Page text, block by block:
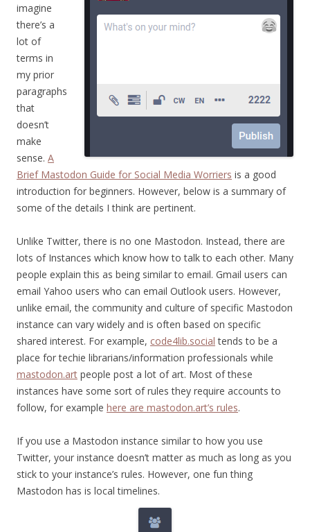
imagine
there’s a
lot of
terms in
my prior
paragraphs
that
doesn’t
make
sense. A
Brief Mastodon Guide for Social Media Worriers is a good
introduction for beginners. However, below is a summary of
some of the details I think are pertinent.
Unlike Twitter, there is no one Mastodon. Instead, there are
lots of Instances which know how to talk to each other. Many
people explain this as being similar to email. Gmail users can
email Yahoo users who can email Outlook users. However,
unlike email, the community and culture of specific Mastodon
instance can vary widely and is often based on specific
shared interest. For example, code4lib.social tends to be a
place for techie librarians/information professionals while
mastodon.art people post a lot of art. Most of these
instances have some sort of rules they require accounts to
follow, for example here are mastodon.art’s rules.
If you use a Mastodon instance similar to how you use
Twitter, your instance doesn’t matter as much as long as you
stick to your instance’s rules. However, one fun thing
Mastodon has is local timelines.